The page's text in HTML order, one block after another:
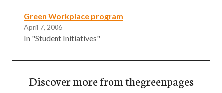
Green Workplace program
April 7, 2006
In "Student Initiatives"
Discover more from thegreenpages